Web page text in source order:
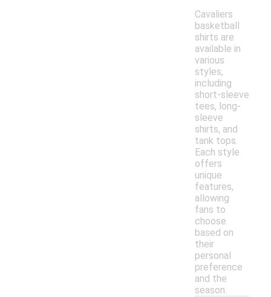
Cavaliers
basketball
shirts are
available in
various
styles,
including
short-sleeve
tees, long-
sleeve
shirts, and
tank tops.
Each style
offers
unique
features,
allowing
fans to
choose
based on
their
personal
preference
and the
season.